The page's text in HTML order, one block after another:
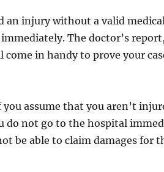
an injury without a valid
The doctor’s
in handy to prove your
assume that you aren’t
do not go to the hospital
be able to claim damages for